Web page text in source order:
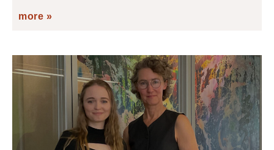
more »